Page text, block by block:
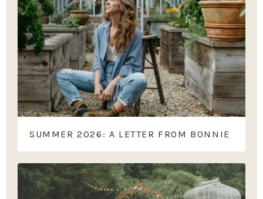
SUMMER 2026: A LETTER FROM BONNIE